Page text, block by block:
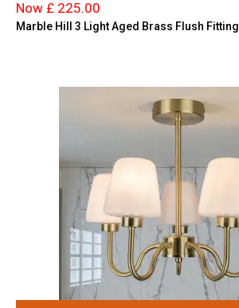
Now £ 225.00
Marble Hill 3 Light Aged Brass Flush Fitting